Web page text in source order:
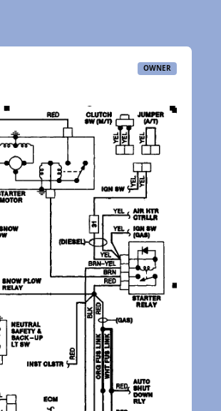
OWNER